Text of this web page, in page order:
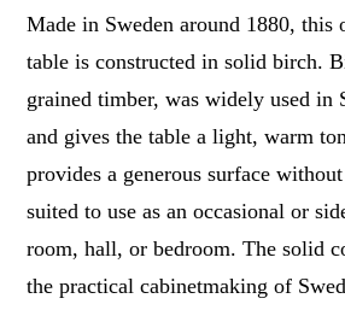
Made in Sweden around 1880, this
table is constructed in solid birch.
grained timber, was widely used in
and gives the table a light, warm
provides a generous surface
suited to use as an occasional or
room, hall, or bedroom. The solid
the practical cabinetmaking of